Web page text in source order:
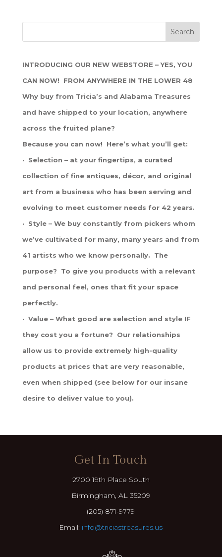
INTRODUCING OUR NEW WEBSTORE – YES, YOU
CAN NOW! FROM ANYWHERE IN THE LOWER 48
Why buy from Tricia’s and Alabama Treasures
and have shipped to your location, anywhere
across the fruited plane?
Because you can now! Here’s what you’ll get:
· Selection – at your fingertips, a curated
collection of fine antiques, décor, and original
art from a business who has been serving and
evolving to meet customer needs for 42 years.
· Style – We buy constantly from pickers whom
we’ve cultivated for many, many years and from
41 artists who we know personally. The
purpose? To give you products with a relevant
and personal feel, ones that fit your space
perfectly.
· Value – What good are selection and style IF
they cost you a fortune? Our relationships
allow us to provide extremely high-quality
products at prices that are very reasonable,
even when shipped (see below for our insane
desire to deliver value to you).
Get In Touch
2700 19th Place South
Birmingham, AL 35209
(205) 871-9779
Email: info@triciastreasures.us